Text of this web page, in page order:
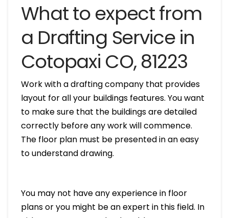
What to expect from
a Drafting Service in
Cotopaxi CO, 81223
Work with a drafting company that provides
layout for all your buildings features. You want
to make sure that the buildings are detailed
correctly before any work will commence.
The floor plan must be presented in an easy
to understand drawing.
You may not have any experience in floor
plans or you might be an expert in this field. In